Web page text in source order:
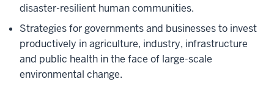
disaster-resilient human communities.
Strategies for governments and businesses to invest
productively in agriculture, industry, infrastructure
and public health in the face of large-scale
environmental change.